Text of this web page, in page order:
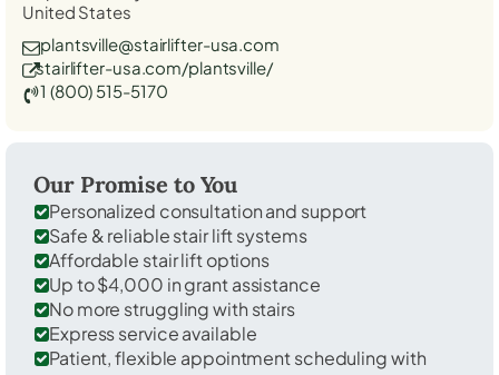
United States
plantsville@stairlifter-usa.com
stairlifter-usa.com/plantsville/
1 (800) 515-5170
Our Promise to You
Personalized consultation and support
Safe & reliable stair lift systems
Affordable stair lift options
Up to $4,000 in grant assistance
No more struggling with stairs
Express service available
Patient, flexible appointment scheduling with